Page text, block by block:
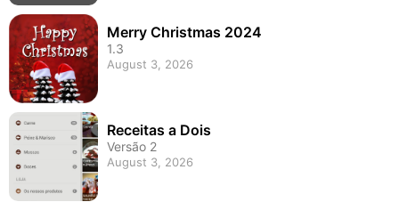
Merry Christmas 2024
1.3
August 3, 2026
Receitas a Dois
Versão 2
August 3, 2026